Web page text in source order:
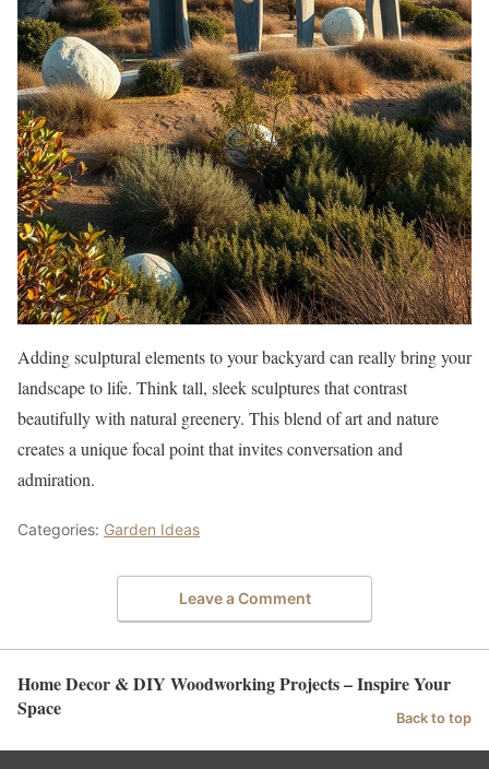
Adding sculptural elements to your backyard can really bring your
landscape to life. Think tall, sleek sculptures that contrast
beautifully with natural greenery. This blend of art and nature
creates a unique focal point that invites conversation and
admiration.
Categories: Garden Ideas
Leave a Comment
Home Decor & DIY Woodworking Projects – Inspire Your
Space
Back to top